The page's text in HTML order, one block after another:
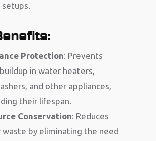
setups.
Protection: Prevents
in water heaters,
and other appliances,
their lifespan.
Conservation: Reduces
by eliminating the need